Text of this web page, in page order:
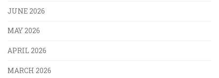
JUNE 2026
MAY 2026
APRIL 2026
MARCH 2026